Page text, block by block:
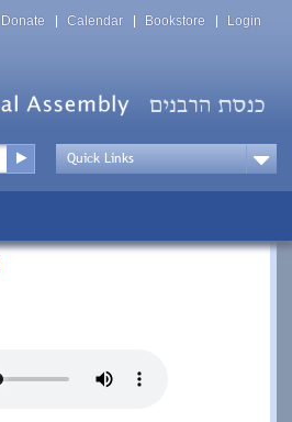
Top
Menu
Donate Calendar Bookstore Login
Top
Menu
Drop